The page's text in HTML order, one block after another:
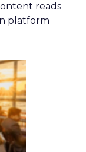
reads
platform